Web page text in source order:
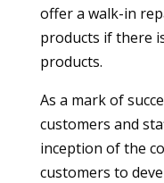
offer a walk-in
products if there
products.
As a mark of
customers and
inception of the
customers to